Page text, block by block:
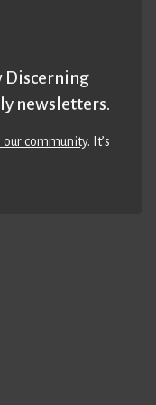
Discerning
newsletters.
our community. It’s